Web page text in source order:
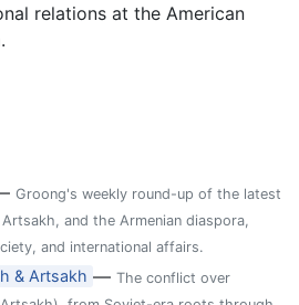
relations at the American
Groong's weekly round-up of the latest
and the Armenian diaspora,
and international affairs.
& Artsakh —The conflict over